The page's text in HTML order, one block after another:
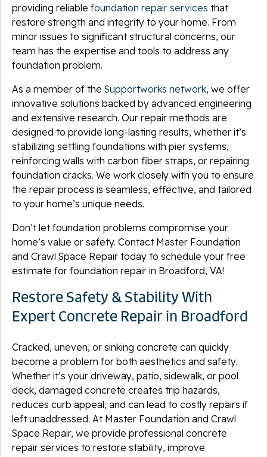
providing reliable foundation repair services that
restore strength and integrity to your home. From
minor issues to significant structural concerns, our
team has the expertise and tools to address any
foundation problem.
As a member of the Supportworks network, we offer
innovative solutions backed by advanced engineering
and extensive research. Our repair methods are
designed to provide long-lasting results, whether it’s
stabilizing settling foundations with pier systems,
reinforcing walls with carbon fiber straps, or repairing
foundation cracks. We work closely with you to ensure
the repair process is seamless, effective, and tailored
to your home’s unique needs.
Don’t let foundation problems compromise your
home’s value or safety. Contact Master Foundation
and Crawl Space Repair today to schedule your free
estimate for foundation repair in Broadford, VA!
Restore Safety & Stability With
Expert Concrete Repair in Broadford
Cracked, uneven, or sinking concrete can quickly
become a problem for both aesthetics and safety.
Whether it’s your driveway, patio, sidewalk, or pool
deck, damaged concrete creates trip hazards,
reduces curb appeal, and can lead to costly repairs if
left unaddressed. At Master Foundation and Crawl
Space Repair, we provide professional concrete
repair services to restore stability, improve